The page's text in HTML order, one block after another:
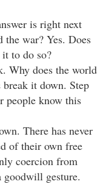
is right next
the war? Yes. Does
to do so?
Why does the world
it down. Step
people know this
There has never
of their own free
coercion from
goodwill gesture.